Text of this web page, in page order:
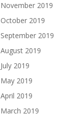
November 2019
October 2019
September 2019
August 2019
July 2019
May 2019
April 2019
March 2019